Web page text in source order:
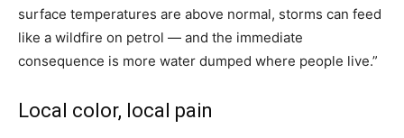
surface temperatures are above normal, storms can feed
like a wildfire on petrol — and the immediate
consequence is more water dumped where people live.”
Local color, local pain